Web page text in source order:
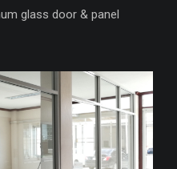
glass door & panel